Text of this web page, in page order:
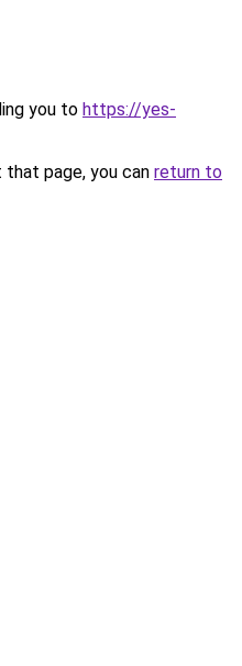
you to https://yes-
page, you can return to